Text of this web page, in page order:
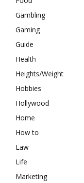
Gambling
Gaming
Guide
Health
Heights/Weight
Hobbies
Hollywood
Home
How to
Law
Life
Marketing